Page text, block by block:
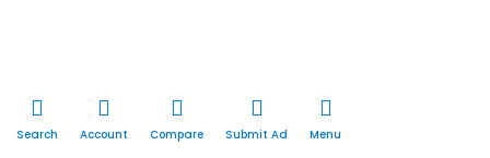
Search Account Compare Submit Ad Menu